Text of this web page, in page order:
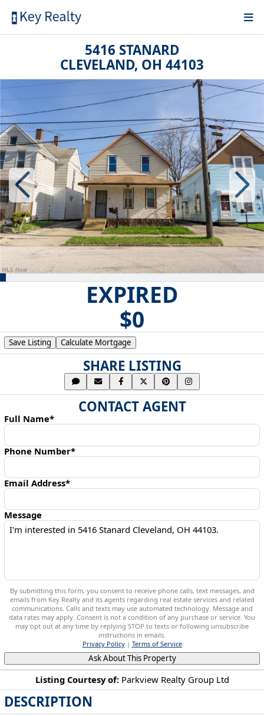
5416 STANARD
CLEVELAND, OH 44103
EXPIRED
$0
Listing Courtesy of: Parkview Realty Group Ltd
DESCRIPTION
Save Listing Calculate Mortgage
SHARE LISTING
CONTACT AGENT
Full Name*
Phone Number*
Email Address*
Message
By submitting this form, you consent to receive phone calls, text messages, and
emails from Key Realty and its agents regarding real estate services and related
communications. Calls and texts may use automated technology. Message and
data rates may apply. Consent is not a condition of any purchase or service. You
may opt out at any time by replying STOP to texts or following unsubscribe
instructions in emails.
Privacy Policy| Terms of Service
Ask About This Property
5416 Stanard Cleveland, OH 44103